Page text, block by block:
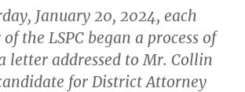
January 20, 2024, each
the LSPC began a process of
letter addressed to Mr. Collin
for District Attorney